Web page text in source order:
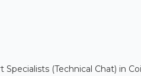
(Technical Chat) in